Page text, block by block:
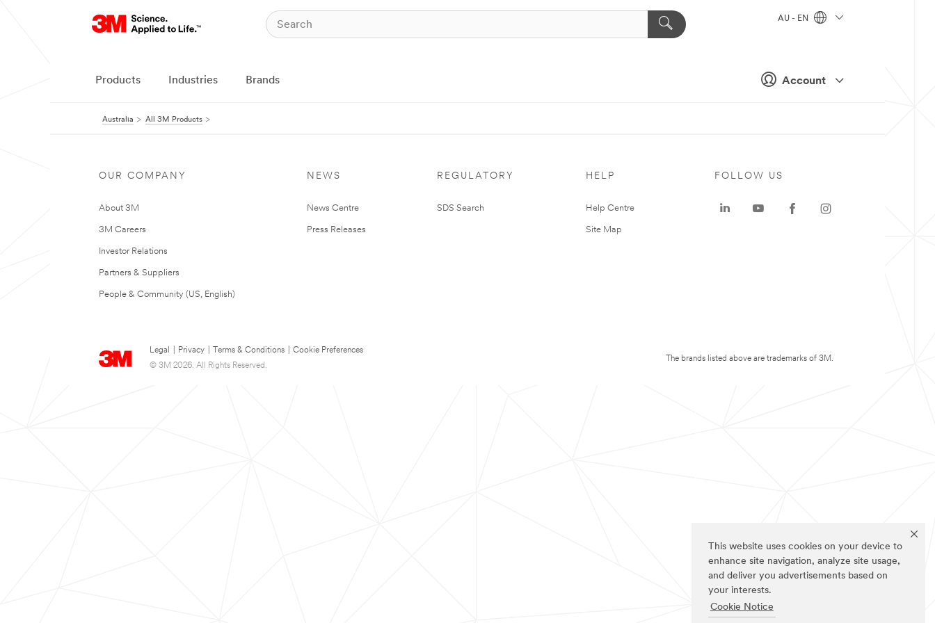
This website uses cookies on your device to
enhance site navigation, analyze site usage,
and deliver you advertisements based on
your interests.
Cookie Notice
Account
AU - EN
Products Industries Brands
Australia All 3M Products
OUR COMPANY
About 3M
3M Careers
Investor Relations
Partners & Suppliers
People & Community (US, English)
NEWS
News Centre
Press Releases
REGULATORY
SDS Search
HELP
Help Centre
Site Map
Legal Privacy Terms & Conditions
Cookie Preferences
© 3M 2026. All Rights Reserved.
FOLLOW US
The brands listed above are trademarks of 3M.